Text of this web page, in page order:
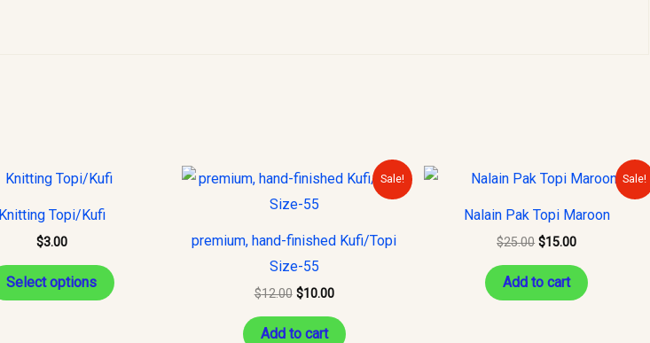
Knitting Topi/Kufi
$3.00
Select options
variants.
Sale!
premium, hand-finished Kufi/Topi
Size-55
$12.00
Original
price
was:
$10.00
Current
price
Add to cart
Sale!
Nalain Pak Topi Maroon
$25.00
Original
price
$25.00.
$15.00
Current
price
$15.00.
Add to cart